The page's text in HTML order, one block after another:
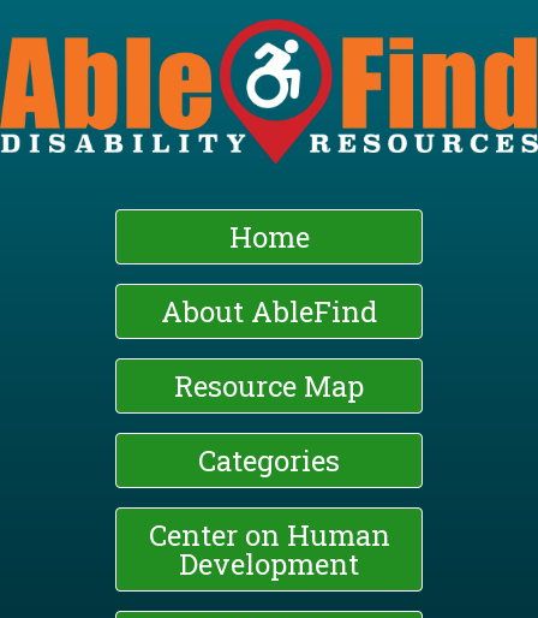
Skip
to
main
content
Home
About AbleFind
Resource Map
Categories
Center on Human
Development